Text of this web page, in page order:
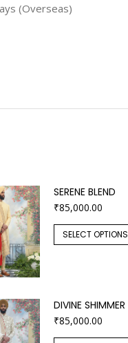
(Overseas)
SERENE BLEND
₹85,000.00
SELECT OPTIONS
DIVINE SHIMMER
₹85,000.00